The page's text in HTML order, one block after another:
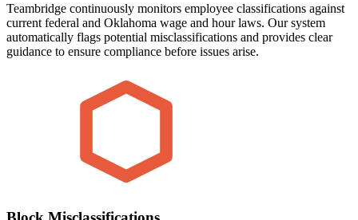
Teambridge continuously monitors employee classifications against
current federal and Oklahoma wage and hour laws. Our system
automatically flags potential misclassifications and provides clear
guidance to ensure compliance before issues arise.